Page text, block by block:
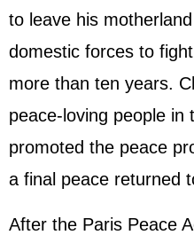
to leave his
domestic forces to
more than ten years.
peace-loving people in
promoted the peace
a final peace returned
After the Paris Peace